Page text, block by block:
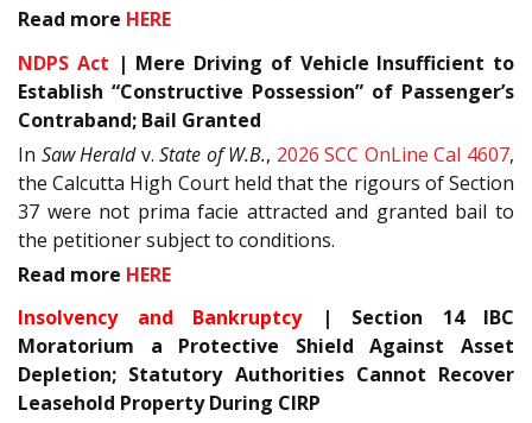
Read more HERE
NDPS Act | Mere Driving of Vehicle Insufficient to
Establish “Constructive Possession” of Passenger’s
Contraband; Bail Granted
In Saw Heraldv.State of W.B., 2026 SCC OnLine Cal 4607,
the Calcutta High Court held that the rigours of Section
37 were not prima facie attracted and granted bail to
the petitioner subject to conditions.
Read more HERE
Insolvency and Bankruptcy| Section 14 IBC
Moratorium a Protective Shield Against Asset
Depletion; Statutory Authorities Cannot Recover
Leasehold Property During CIRP